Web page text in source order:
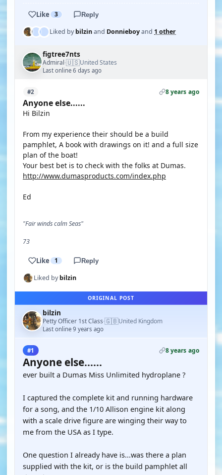
Like 3 Reply
Liked bybilzinand Donnieboyand 1 other
figtree7nts
Admiral·🇺🇸United States
Last online 6 days ago
#2 8 years ago
Anyone else......
Hi Bilzin
From my experience their should be a build
pamphlet, A book with drawings on it! and a full size
plan of the boat!
Your best bet is to check with the folks at Dumas.
http://www.dumasproducts.com/index.php
Ed
"Fair winds calm Seas"
73
Like 1 Reply
Liked bybilzin
ORIGINAL POST
bilzin
Petty Officer 1st Class·🇬🇧United Kingdom
Last online 9 years ago
#1 8 years ago
Anyone else......
ever built a Dumas Miss Unlimited hydroplane ?
I captured the complete kit and running hardware
for a song, and the 1/10 Allison engine kit along
with a scale drive figure are winging their way to
me from the USA as I type.
One question I already have is...was there a plan
supplied with the kit, or is the build pamphlet all